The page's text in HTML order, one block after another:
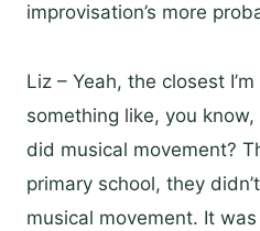
improvisation’s more
Liz – Yeah, the closest
something like, you
did musical movement?
primary school, they
musical movement. It